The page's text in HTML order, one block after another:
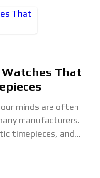
Watches That
minds are often
manufacturers.
timepieces, and